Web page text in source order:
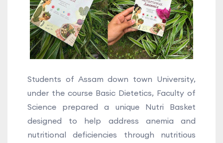
Students of Assam down town University,
under the course Basic Dietetics, Faculty of
Science prepared a unique Nutri Basket
designed to help address anemia and
nutritional deficiencies through nutritious